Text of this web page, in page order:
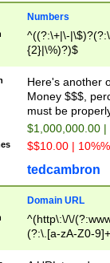
Numbers
^((?:\+|\-
{2}|\%)?)$
Here's another
Money $$$,
must be
$1,000,000.00
$$10.00 |
tedcambron
Domain URL
^(http\:\/\/
(?:\.[a-zA-Z0-
(?:\/)?)$